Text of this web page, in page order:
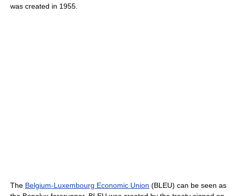
was created in 1955.
The Belgium-Luxembourg Economic Union (BLEU) can be seen as